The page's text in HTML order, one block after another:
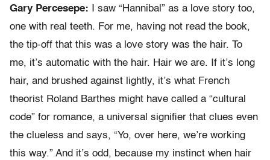
Gary Percesepe: I saw “Hannibal” as a love story too,
one with real teeth. For me, having not read the book,
the tip-off that this was a love story was the hair. To
me, it’s automatic with the hair. Hair we are. If it’s long
hair, and brushed against lightly, it’s what French
theorist Roland Barthes might have called a “cultural
code” for romance, a universal signifier that clues even
the clueless and says, “Yo, over here, we’re working
this way.” And it’s odd, because my instinct when hair